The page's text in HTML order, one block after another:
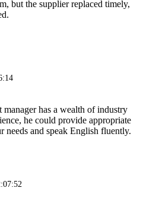
but the supplier replaced timely,
manager has a wealth of industry
he could provide appropriate
needs and speak English fluently.